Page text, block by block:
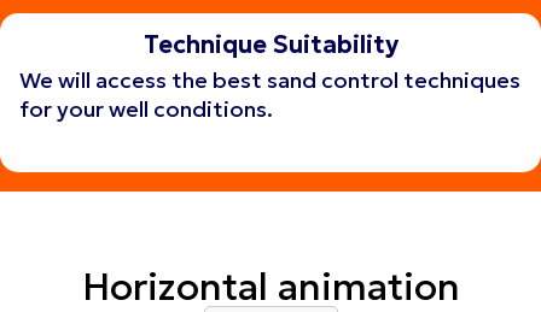
Technique Suitability
We will access the best sand control techniques
for your well conditions.
Get consulting
Horizontal animation